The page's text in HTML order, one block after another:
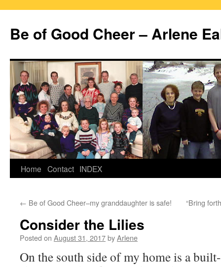
content
Be of Good Cheer – Arlene
Home Contact INDEX
← Be of Good Cheer–my granddaughter is safe! “Bring
Consider the Lilies
Posted on August 31, 2017byArlene
On the south side of my home is a